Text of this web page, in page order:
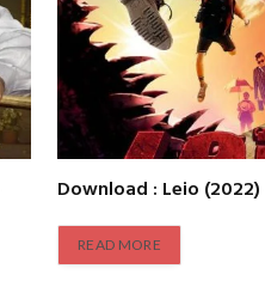
Download : Leio
READ MORE